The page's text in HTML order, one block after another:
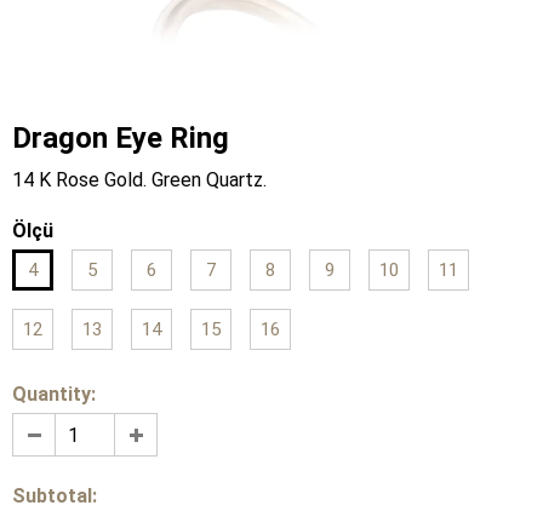
Dragon Eye Ring
14 K Rose Gold. Green Quartz.
Ölçü
4 5 6 7 8 9 10 11
12 13 14 15 16
Quantity:
Subtotal: